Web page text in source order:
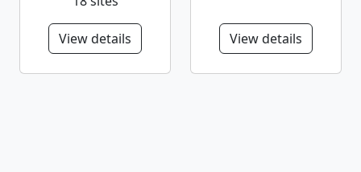
View details View details